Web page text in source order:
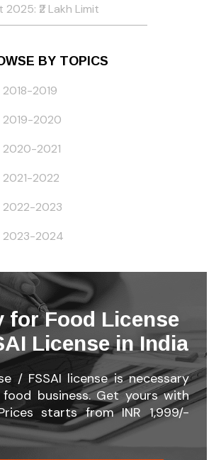
2025: ₹2 Lakh Limit
BY TOPICS
2018-2019
2019-2020
2020-2021
2021-2022
2022-2023
2023-2024
for Food License
License in India
/ FSSAI license is necessary
business. Get yours with
starts from INR 1,999/-